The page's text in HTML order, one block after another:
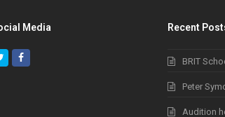
Media
TwitterFacebook
Recent
BRIT
Peter
Audition